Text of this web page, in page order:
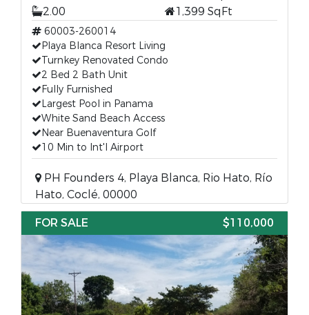
2.00
1,399 SqFt
60003-260014
Playa Blanca Resort Living
Turnkey Renovated Condo
2 Bed 2 Bath Unit
Fully Furnished
Largest Pool in Panama
White Sand Beach Access
Near Buenaventura Golf
10 Min to Int'l Airport
PH Founders 4, Playa Blanca, Rio Hato, Río
Hato, Coclé, 00000
FOR SALE
$110,000